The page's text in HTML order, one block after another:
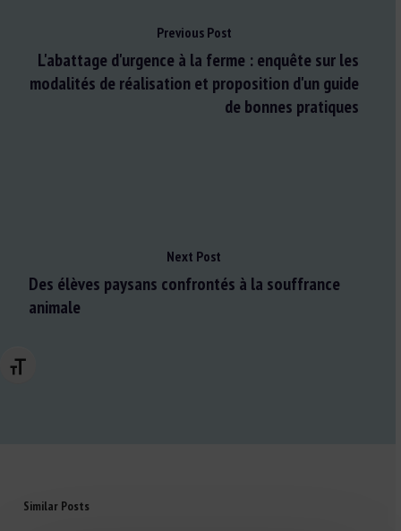
Changer la taille de la police
Previous Post
L'abattage d'urgence à la ferme : enquête sur les
modalités de réalisation et proposition d'un guide
de bonnes pratiques
Next Post
Des élèves paysans confrontés à la souffrance
animale
Similar Posts